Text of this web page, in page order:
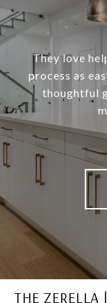
They love
process as
thoughtful
THE ZERELLA